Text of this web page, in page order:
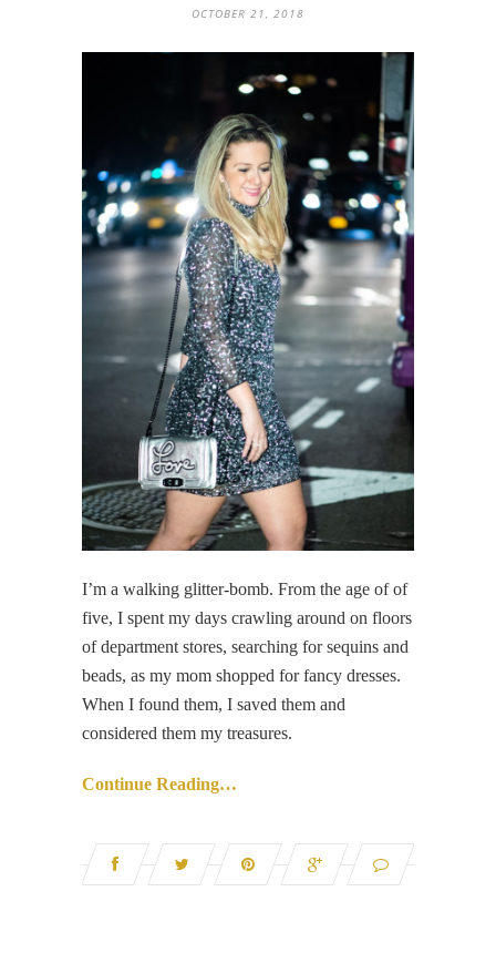
OCTOBER 21, 2018
I’m a walking glitter-bomb. From the age of of
five, I spent my days crawling around on floors
of department stores, searching for sequins and
beads, as my mom shopped for fancy dresses.
When I found them, I saved them and
considered them my treasures.
Continue Reading…